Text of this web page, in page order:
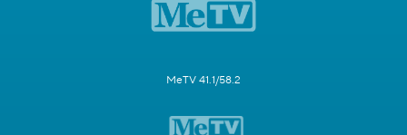
MeTV 41.1/58.2